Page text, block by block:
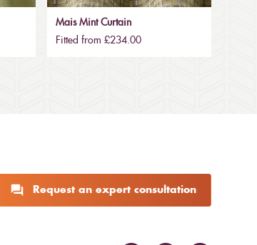
Mais Mint Curtain
Fitted from £234.00
Request an expert consultation